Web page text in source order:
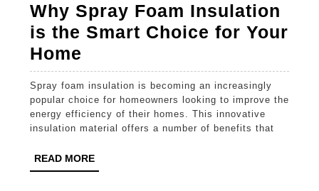
Why Spray Foam Insulation
is the Smart Choice for Your
Home
Spray
Foam
Insulation
is
the
Spray foam insulation is becoming an increasingly
popular choice for homeowners looking to improve the
energy efficiency of their homes. This innovative
insulation material offers a number of benefits that
READ MOREREAD
MORE